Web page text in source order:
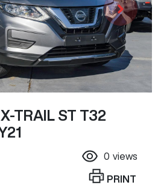
TRAIL ST T32
0 views
PRINT